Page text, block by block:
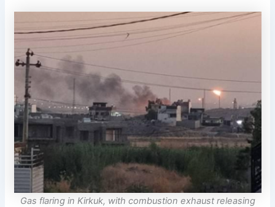
Gas flaring in Kirkuk, with combustion exhaust releasing